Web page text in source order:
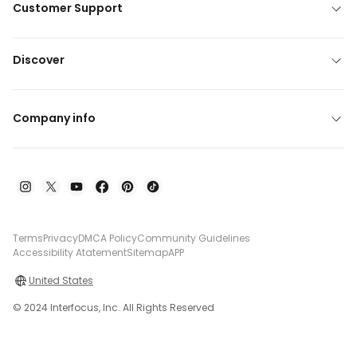
Customer Support
Discover
Company info
TermsPrivacyDMCA PolicyCommunity Guidelines
Accessibility AtatementSitemapAPP
United States
© 2024 Interfocus, Inc. All Rights Reserved